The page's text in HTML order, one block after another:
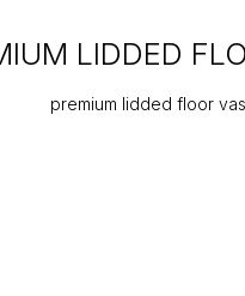
LIDDED
premium lidded floor